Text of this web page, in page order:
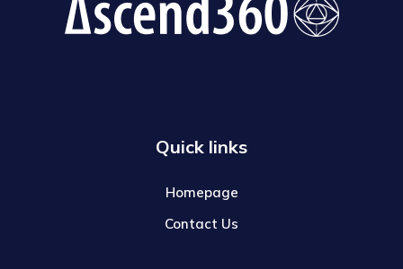
Quick links
Homepage
Contact Us